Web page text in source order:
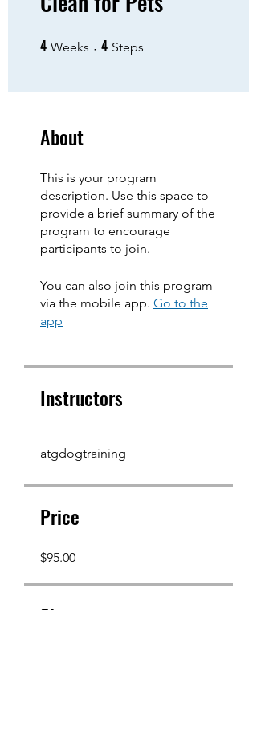
4 Weeks 4 Weeks
4 Steps
About
This is your program
description. Use this space to
provide a brief summary of the
program to encourage
participants to join.
You can also join this program
via the mobile app. Go to the
app
Instructors
atgdogtraining
Price
$95.00
Share